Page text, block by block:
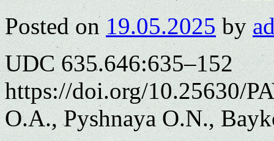
Posted on 19.05.2025 by
UDC 635.646:635–152
https://doi.org/10.25630/
O.A., Pyshnaya O.N.,